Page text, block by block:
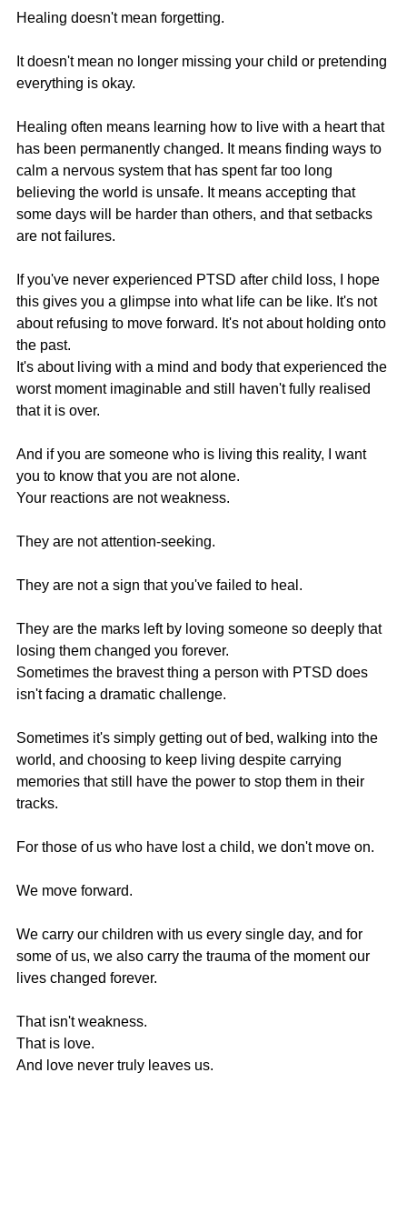
Healing doesn't mean forgetting.
It doesn't mean no longer missing your child or pretending
everything is okay.
Healing often means learning how to live with a heart that
has been permanently changed. It means finding ways to
calm a nervous system that has spent far too long
believing the world is unsafe. It means accepting that
some days will be harder than others, and that setbacks
are not failures.
If you've never experienced PTSD after child loss, I hope
this gives you a glimpse into what life can be like. It's not
about refusing to move forward. It's not about holding onto
the past.
It's about living with a mind and body that experienced the
worst moment imaginable and still haven't fully realised
that it is over.
And if you are someone who is living this reality, I want
you to know that you are not alone.
Your reactions are not weakness.
They are not attention-seeking.
They are not a sign that you've failed to heal.
They are the marks left by loving someone so deeply that
losing them changed you forever.
Sometimes the bravest thing a person with PTSD does
isn't facing a dramatic challenge.
Sometimes it's simply getting out of bed, walking into the
world, and choosing to keep living despite carrying
memories that still have the power to stop them in their
tracks.
For those of us who have lost a child, we don't move on.
We move forward.
We carry our children with us every single day, and for
some of us, we also carry the trauma of the moment our
lives changed forever.
That isn't weakness.
That is love.
And love never truly leaves us.